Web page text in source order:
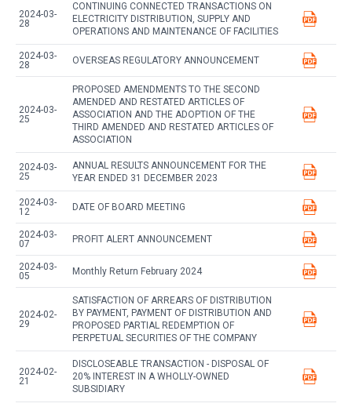
2024-03-
28
CONTINUING CONNECTED TRANSACTIONS ON
ELECTRICITY DISTRIBUTION, SUPPLY AND
OPERATIONS AND MAINTENANCE OF FACILITIES
2024-03-
28
OVERSEAS REGULATORY ANNOUNCEMENT
2024-03-
25
PROPOSED AMENDMENTS TO THE SECOND
AMENDED AND RESTATED ARTICLES OF
ASSOCIATION AND THE ADOPTION OF THE
THIRD AMENDED AND RESTATED ARTICLES OF
ASSOCIATION
2024-03-
25
ANNUAL RESULTS ANNOUNCEMENT FOR THE
YEAR ENDED 31 DECEMBER 2023
2024-03-
12
DATE OF BOARD MEETING
2024-03-
07
PROFIT ALERT ANNOUNCEMENT
2024-03-
05
Monthly Return February 2024
2024-02-
29
SATISFACTION OF ARREARS OF DISTRIBUTION
BY PAYMENT, PAYMENT OF DISTRIBUTION AND
PROPOSED PARTIAL REDEMPTION OF
PERPETUAL SECURITIES OF THE COMPANY
2024-02-
21
DISCLOSEABLE TRANSACTION - DISPOSAL OF
20% INTEREST IN A WHOLLY-OWNED
SUBSIDIARY